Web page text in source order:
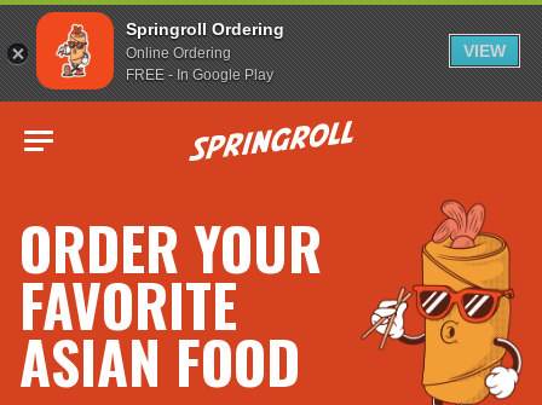
Springroll Ordering
Online Ordering
FREE - In Google Play
VIEW
Go to homepage
ORDER YOUR
FAVORITE
ASIAN FOOD